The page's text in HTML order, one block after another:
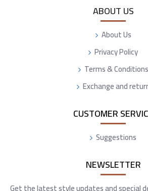
ABOUT US
About Us
Privacy Policy
Terms & Conditions
Exchange and
CUSTOMER
Suggestions
NEWSLETTER